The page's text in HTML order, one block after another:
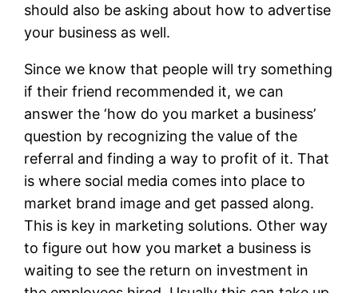
should also be asking about how to advertise
your business as well.
Since we know that people will try something
if their friend recommended it, we can
answer the ‘how do you market a business’
question by recognizing the value of the
referral and finding a way to profit of it. That
is where social media comes into place to
market brand image and get passed along.
This is key in marketing solutions. Other way
to figure out how you market a business is
waiting to see the return on investment in